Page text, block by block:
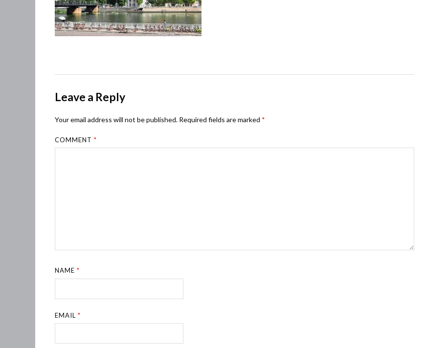
Leave a Reply
Your email address will not be published. Required fields are marked *
COMMENT*
NAME*
EMAIL*